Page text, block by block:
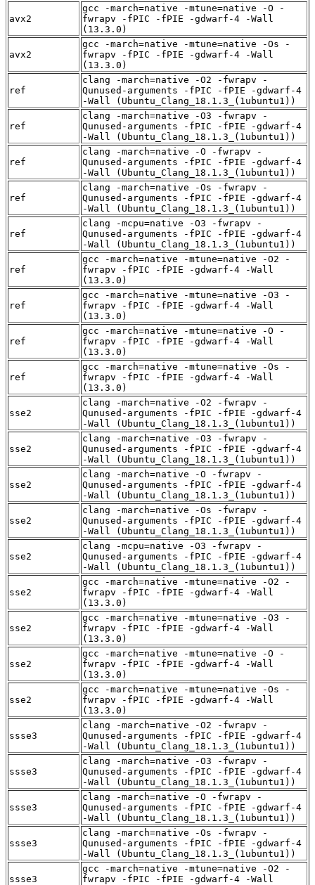
avx2
gcc -march=native -mtune=native -O -
fwrapv -fPIC -fPIE -gdwarf-4 -Wall
(13.3.0)
avx2
gcc -march=native -mtune=native -Os -
fwrapv -fPIC -fPIE -gdwarf-4 -Wall
(13.3.0)
ref
clang -march=native -O2 -fwrapv -
Qunused-arguments -fPIC -fPIE -gdwarf-4
-Wall (Ubuntu_Clang_18.1.3_(1ubuntu1))
ref
clang -march=native -O3 -fwrapv -
Qunused-arguments -fPIC -fPIE -gdwarf-4
-Wall (Ubuntu_Clang_18.1.3_(1ubuntu1))
ref
clang -march=native -O -fwrapv -
Qunused-arguments -fPIC -fPIE -gdwarf-4
-Wall (Ubuntu_Clang_18.1.3_(1ubuntu1))
ref
clang -march=native -Os -fwrapv -
Qunused-arguments -fPIC -fPIE -gdwarf-4
-Wall (Ubuntu_Clang_18.1.3_(1ubuntu1))
ref
clang -mcpu=native -O3 -fwrapv -
Qunused-arguments -fPIC -fPIE -gdwarf-4
-Wall (Ubuntu_Clang_18.1.3_(1ubuntu1))
ref
gcc -march=native -mtune=native -O2 -
fwrapv -fPIC -fPIE -gdwarf-4 -Wall
(13.3.0)
ref
gcc -march=native -mtune=native -O3 -
fwrapv -fPIC -fPIE -gdwarf-4 -Wall
(13.3.0)
ref
gcc -march=native -mtune=native -O -
fwrapv -fPIC -fPIE -gdwarf-4 -Wall
(13.3.0)
ref
gcc -march=native -mtune=native -Os -
fwrapv -fPIC -fPIE -gdwarf-4 -Wall
(13.3.0)
sse2
clang -march=native -O2 -fwrapv -
Qunused-arguments -fPIC -fPIE -gdwarf-4
-Wall (Ubuntu_Clang_18.1.3_(1ubuntu1))
sse2
clang -march=native -O3 -fwrapv -
Qunused-arguments -fPIC -fPIE -gdwarf-4
-Wall (Ubuntu_Clang_18.1.3_(1ubuntu1))
sse2
clang -march=native -O -fwrapv -
Qunused-arguments -fPIC -fPIE -gdwarf-4
-Wall (Ubuntu_Clang_18.1.3_(1ubuntu1))
sse2
clang -march=native -Os -fwrapv -
Qunused-arguments -fPIC -fPIE -gdwarf-4
-Wall (Ubuntu_Clang_18.1.3_(1ubuntu1))
sse2
clang -mcpu=native -O3 -fwrapv -
Qunused-arguments -fPIC -fPIE -gdwarf-4
-Wall (Ubuntu_Clang_18.1.3_(1ubuntu1))
sse2
gcc -march=native -mtune=native -O2 -
fwrapv -fPIC -fPIE -gdwarf-4 -Wall
(13.3.0)
sse2
gcc -march=native -mtune=native -O3 -
fwrapv -fPIC -fPIE -gdwarf-4 -Wall
(13.3.0)
sse2
gcc -march=native -mtune=native -O -
fwrapv -fPIC -fPIE -gdwarf-4 -Wall
(13.3.0)
sse2
gcc -march=native -mtune=native -Os -
fwrapv -fPIC -fPIE -gdwarf-4 -Wall
(13.3.0)
ssse3
clang -march=native -O2 -fwrapv -
Qunused-arguments -fPIC -fPIE -gdwarf-4
-Wall (Ubuntu_Clang_18.1.3_(1ubuntu1))
ssse3
clang -march=native -O3 -fwrapv -
Qunused-arguments -fPIC -fPIE -gdwarf-4
-Wall (Ubuntu_Clang_18.1.3_(1ubuntu1))
ssse3
clang -march=native -O -fwrapv -
Qunused-arguments -fPIC -fPIE -gdwarf-4
-Wall (Ubuntu_Clang_18.1.3_(1ubuntu1))
ssse3
clang -march=native -Os -fwrapv -
Qunused-arguments -fPIC -fPIE -gdwarf-4
-Wall (Ubuntu_Clang_18.1.3_(1ubuntu1))
ssse3
gcc -march=native -mtune=native -O2 -
fwrapv -fPIC -fPIE -gdwarf-4 -Wall